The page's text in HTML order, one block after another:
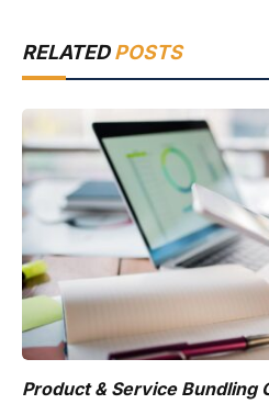
RELATEDPOSTS
Product & Service Bundling